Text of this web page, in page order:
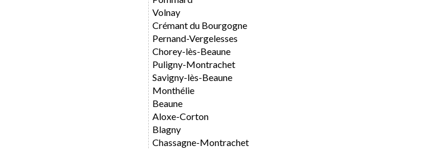
Volnay
Crémant du Bourgogne
Pernand-Vergelesses
Chorey-lès-Beaune
Puligny-Montrachet
Savigny-lès-Beaune
Monthélie
Beaune
Aloxe-Corton
Blagny
Chassagne-Montrachet